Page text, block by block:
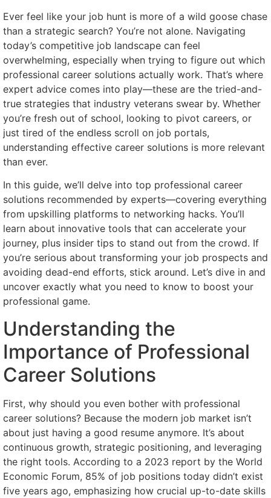
Ever feel like your job hunt is more of a wild goose chase
than a strategic search? You’re not alone. Navigating
today’s competitive job landscape can feel
overwhelming, especially when trying to figure out which
professional career solutions actually work. That’s where
expert advice comes into play—these are the tried-and-
true strategies that industry veterans swear by. Whether
you’re fresh out of school, looking to pivot careers, or
just tired of the endless scroll on job portals,
understanding effective career solutions is more relevant
than ever.
In this guide, we’ll delve into top professional career
solutions recommended by experts—covering everything
from upskilling platforms to networking hacks. You’ll
learn about innovative tools that can accelerate your
journey, plus insider tips to stand out from the crowd. If
you’re serious about transforming your job prospects and
avoiding dead-end efforts, stick around. Let’s dive in and
uncover exactly what you need to know to boost your
professional game.
Understanding the
Importance of Professional
Career Solutions
First, why should you even bother with professional
career solutions? Because the modern job market isn’t
about just having a good resume anymore. It’s about
continuous growth, strategic positioning, and leveraging
the right tools. According to a 2023 report by the World
Economic Forum, 85% of job positions today didn’t exist
five years ago, emphasizing how crucial up-to-date skills